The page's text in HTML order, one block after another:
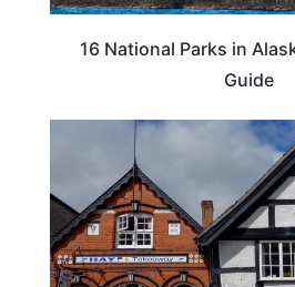
16 National Parks in
Guide